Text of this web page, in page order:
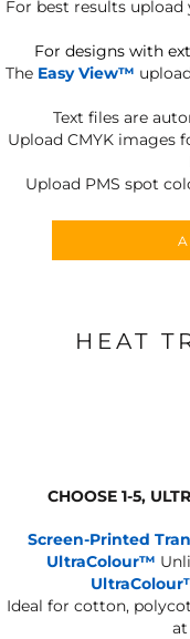
For best results upload
For designs with
The Easy View™
Text files are
Upload CMYK images
Upload PMS spot
HEAT
CHOOSE 1-5,
Screen-Printed
UltraColour™
Ideal for cotton,
at